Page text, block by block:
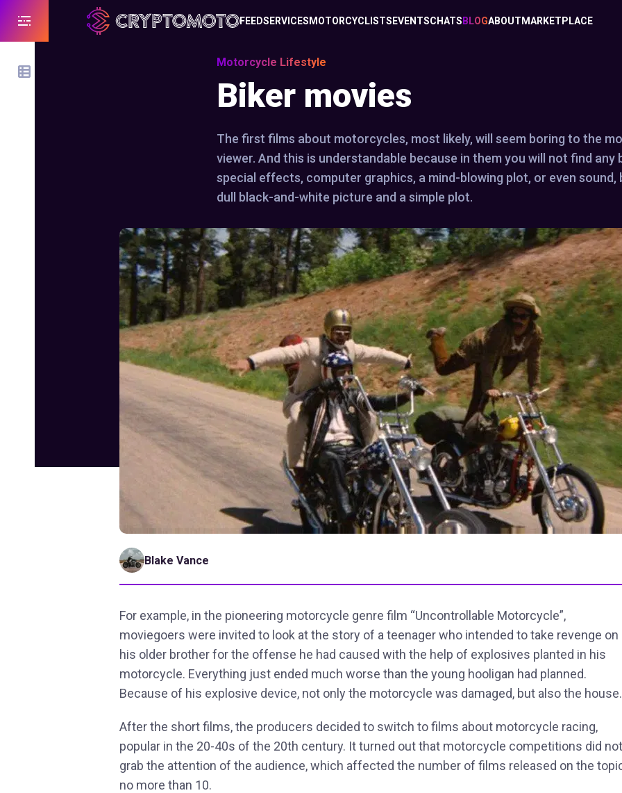
FEEDSERVICES MOTORCYCLISTS EVENTSCHATS BLOGABOUT MARKETPLACE
Motorcycle Lifestyle
Biker movies
The first films about motorcycles, most likely, will seem boring to the
viewer. And this is understandable because in them you will not find any
special effects, computer graphics, a mind-blowing plot, or even sound,
dull black-and-white picture and a simple plot.
Blake Vance
For example, in the pioneering motorcycle genre film “Uncontrollable Motorcycle”,
moviegoers were invited to look at the story of a teenager who intended to take revenge on
his older brother for the offense he had caused with the help of explosives planted in his
motorcycle. Everything just ended much worse than the young hooligan had planned.
Because of his explosive device, not only the motorcycle was damaged, but also the house.
After the short films, the producers decided to switch to films about motorcycle racing,
popular in the 20-40s of the 20th century. It turned out that motorcycle competitions did not
grab the attention of the audience, which affected the number of films released on the
no more than 10.